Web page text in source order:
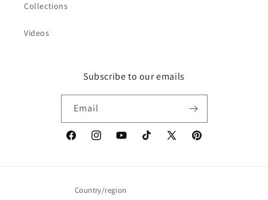
Collections
Videos
Subscribe to our emails
Email
FacebookInstagramYouTubeTikTok
X
Pinterest
Country/region